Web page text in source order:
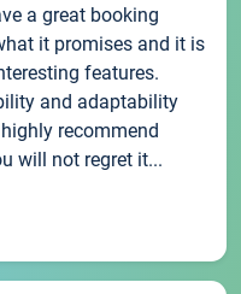
a great booking
it promises and it is
features.
and adaptability
recommend
will not regret it...